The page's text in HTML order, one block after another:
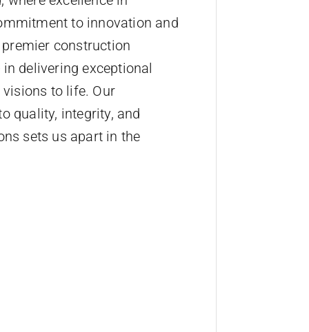
to innovation and
construction
delivering exceptional
to life. Our
quality, integrity, and
sets us apart in the